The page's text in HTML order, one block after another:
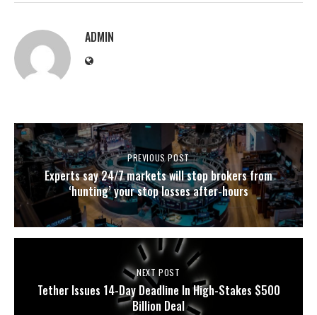
ADMIN
PREVIOUS POST
Experts say 24/7 markets will stop brokers from
‘hunting’ your stop losses after-hours
NEXT POST
Tether Issues 14-Day Deadline In High-Stakes $500
Billion Deal